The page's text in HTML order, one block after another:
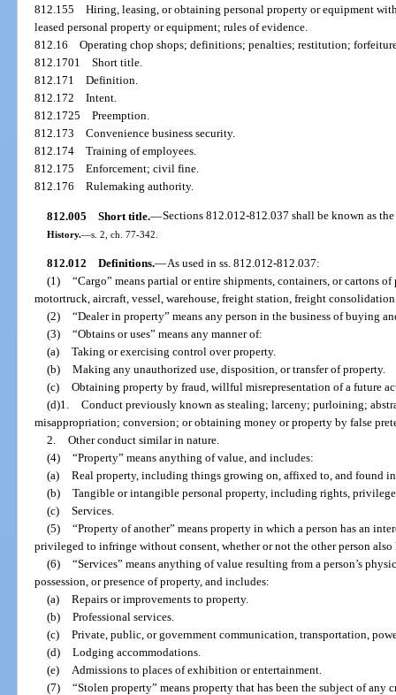
812.155Hiring, leasing, or obtaining personal property or equipment
leased personal property or equipment; rules of evidence.
812.16Operating chop shops; definitions; penalties; restitution;
812.1701Short title.
812.171Definition.
812.172Intent.
812.1725Preemption.
812.173Convenience business security.
812.174Training of employees.
812.175Enforcement; civil fine.
812.176Rulemaking authority.
812.005 Short title.—Sections 812.012-812.037 shall be known as
History.—s. 2, ch. 77-342.
812.012 Definitions.—As used in ss. 812.012-812.037:
(1) “Cargo” means partial or entire shipments, containers, or cartons
motortruck, aircraft, vessel, warehouse, freight station, freight
(2) “Dealer in property” means any person in the business of buying
(3) “Obtains or uses” means any manner of:
(a) Taking or exercising control over property.
(b) Making any unauthorized use, disposition, or transfer of property.
(c) Obtaining property by fraud, willful misrepresentation of a future
(d)1. Conduct previously known as stealing; larceny; purloining;
misappropriation; conversion; or obtaining money or property by false
2. Other conduct similar in nature.
(4) “Property” means anything of value, and includes:
(a) Real property, including things growing on, affixed to, and found
(b) Tangible or intangible personal property, including rights,
(c) Services.
(5) “Property of another” means property in which a person has an
privileged to infringe without consent, whether or not the other person also
(6) “Services” means anything of value resulting from a person’s
possession, or presence of property, and includes:
(a) Repairs or improvements to property.
(b) Professional services.
(c) Private, public, or government communication, transportation,
(d) Lodging accommodations.
(e)
Admissions to places of exhibition or entertainment.
(7) “Stolen property” means property that has been the subject of